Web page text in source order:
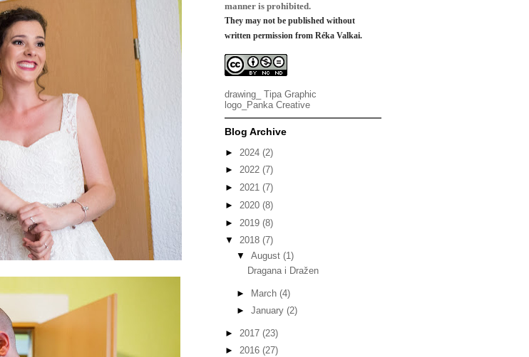
manner is prohibited.
They may not be published without
written permission from Réka Valkai.
drawing_ Tipa Graphic
logo_ Panka Creative
Blog Archive
► 2024 (2)
► 2022 (7)
► 2021 (7)
► 2020 (8)
► 2019 (8)
▼ 2018 (7)
▼ August (1)
Dragana i Dražen
► March (4)
► January (2)
► 2017 (23)
► 2016 (27)